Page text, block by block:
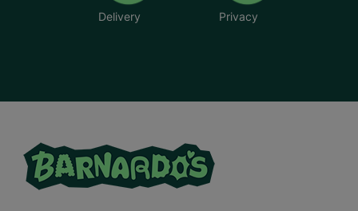
Delivery Privacy